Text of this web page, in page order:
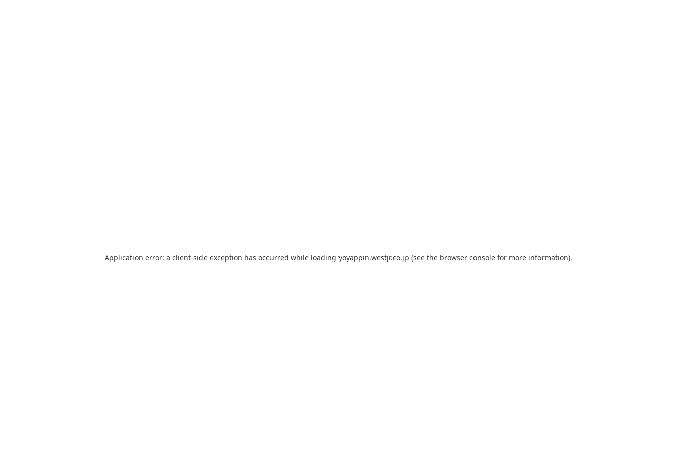
Application error: a client-side exception has occurred while loading yoyappin.westjr.co.jp (see the browser console for more information).